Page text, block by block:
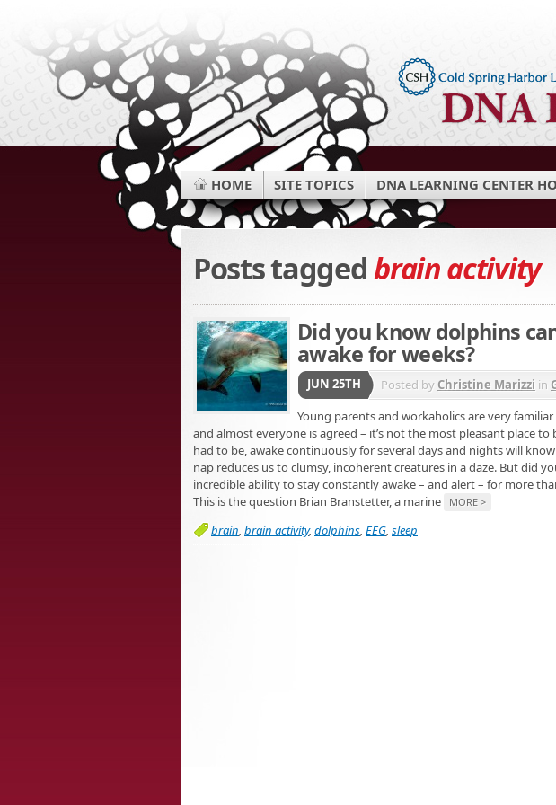
HOME SITE TOPICS DNA LEARNING CENTER
Posts taggedbrain activity
Did you know dolphins
awake for weeks?
JUN 25TH Posted by Christine Marizzi in
Young parents and workaholics are very
and almost everyone is agreed – it’s not the most pleasant place
had to be, awake continuously for several days and nights will
nap reduces us to clumsy, incoherent creatures in a daze. But did
incredible ability to stay constantly awake – and alert – for more
This is the question Brian Branstetter, a marine
MORE >
brain brain activity, dolphins EEG sleep